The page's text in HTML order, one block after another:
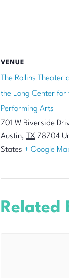
VENUE
The Rollins Theater
the Long Center for
Performing Arts
701 W Riverside
Austin, TX 78704
States + Google
Related